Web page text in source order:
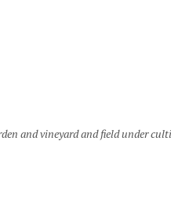
and vineyard and field under